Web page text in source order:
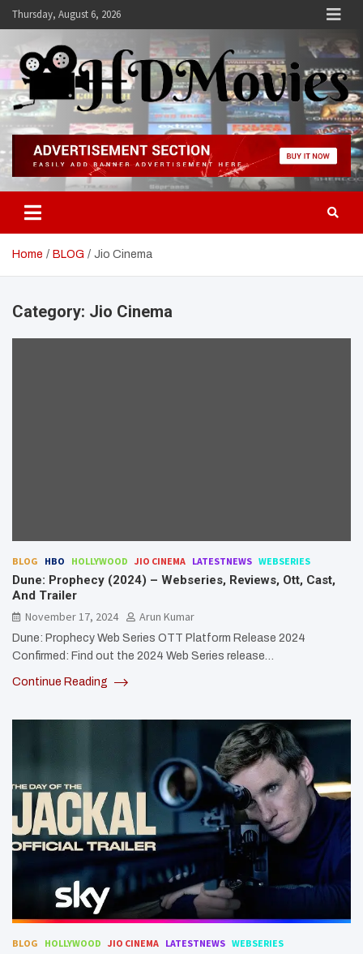
SkipThursday, August 6, 2026
Hdmovies
Home BLOG Jio Cinema
Category: Jio Cinema
BLOG HBO HOLLYWOOD JIO CINEMA LATESTNEWS WEBSERIES
Dune: Prophecy (2024) – Webseries, Reviews, Ott, Cast,
And Trailer
November 17, 2024
Arun Kumar
Dune: Prophecy Web Series OTT Platform Release 2024
Confirmed: Find out the 2024 Web Series release…
Continue Reading
BLOG HOLLYWOOD JIO CINEMA LATESTNEWS WEBSERIES